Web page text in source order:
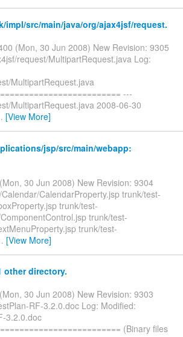
impl/src/main/java/org/ajax4jsf/request.
(Mon, 30 Jun 2008) New Revision: 9305
request/MultipartRequest.java Log:
MultipartRequest.java
---
MultipartRequest.java 2008-06-30
[View More]
jsp/src/main/webapp:
30 Jun 2008) New Revision: 9304
CalendarProperty.jsp trunk/test-
trunk/test-
trunk/test-
trunk/test-
[View More]
other directory.
30 Jun 2008) New Revision: 9303
RF-3.2.0.doc Log: Modified:
3.2.0.doc
(Binary files